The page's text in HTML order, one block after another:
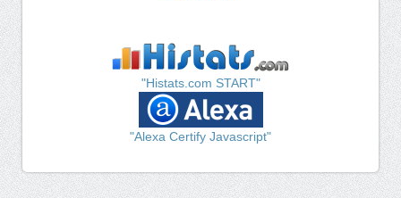
"Histats.com START"
"Alexa Certify Javascript"